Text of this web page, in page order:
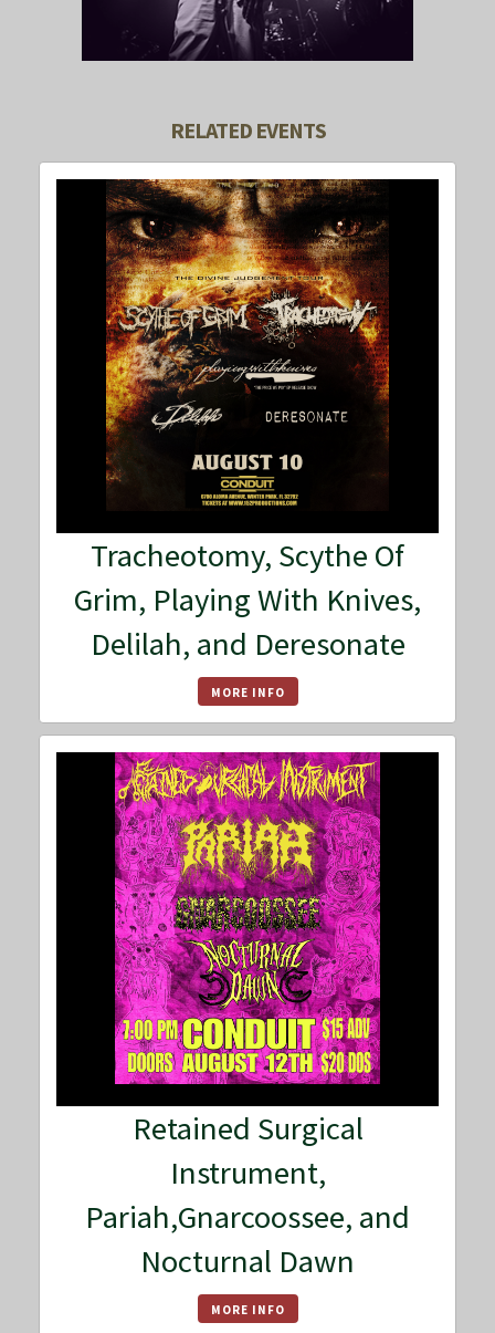
RELATED EVENTS
Tracheotomy, Scythe Of
Grim, Playing With Knives,
Delilah, and Deresonate
MORE INFO
Retained Surgical
Instrument,
Pariah,Gnarcoossee, and
Nocturnal Dawn
MORE INFO